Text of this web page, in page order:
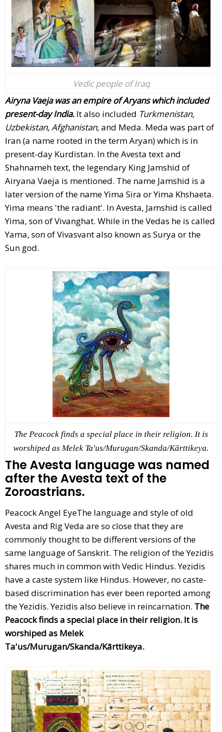
Vedic people of Iraq
Airyna Vaeja was an empire of Aryans which included
present-day India.It also included Turkmenistan,
Uzbekistan, Afghanistan,and Meda. Meda was part of
Iran (a name rooted in the term Aryan) which is in
present-day Kurdistan. In the Avesta text and
Shahnameh text, the legendary King Jamshid of
Airyana Vaeja is mentioned. The name Jamshid is a
later version of the name Yima Sira or Yima Khshaeta.
Yima means 'the radiant'. In Avesta, Jamshid is called
Yima, son of Vivanghat. While in the Vedas he is called
Yama, son of Vivasvant also known as Surya or the
Sun god.
The Peacock finds a special place in their religion. It is
worshiped as Melek Ta'us/Murugan/Skanda/Kārttikeya.
The Avesta language was named
after the Avesta text of the
Zoroastrians.
Peacock Angel EyeThe language and style of old
Avesta and Rig Veda are so close that they are
commonly thought to be different versions of the
same language of Sanskrit. The religion of the Yezidis
shares much in common with Vedic Hindus. Yezidis
have a caste system like Hindus. However, no caste-
based discrimination has ever been reported among
the Yezidis. Yezidis also believe in reincarnation. The
Peacock finds a special place in their religion. It is
worshiped as Melek
Ta'us/Murugan/Skanda/Kārttikeya.